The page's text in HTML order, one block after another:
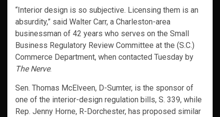
“Interior design is so subjective. Licensing them is an
absurdity,” said Walter Carr, a Charleston-area
businessman of 42 years who serves on the Small
Business Regulatory Review Committee at the (S.C.)
Commerce Department, when contacted Tuesday by
The Nerve.
Sen. Thomas McElveen, D-Sumter, is the sponsor of
one of the interior-design regulation bills, S. 339, while
Rep. Jenny Horne, R-Dorchester, has proposed similar